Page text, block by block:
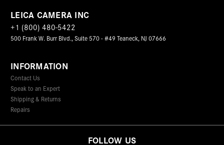
LEICA CAMERA INC
+1 (800) 480-5422
500 Frank W. Burr Blvd., Suite 570 - #49 Teaneck, NJ 07666
INFORMATION
Contact Us
Speak to an Expert
Shipping & Returns
Repairs
FOLLOW US